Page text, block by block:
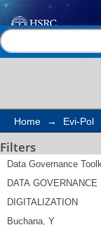
Search
Home → Evi-Pol
Filters